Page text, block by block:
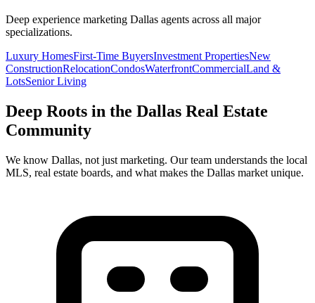
Deep experience marketing Dallas agents across all major
specializations.
Luxury HomesFirst-Time BuyersInvestment PropertiesNew
ConstructionRelocationCondosWaterfrontCommercialLand &
LotsSenior Living
Deep Roots in the Dallas Real Estate
Community
We know Dallas, not just marketing. Our team understands the local
MLS, real estate boards, and what makes the Dallas market unique.